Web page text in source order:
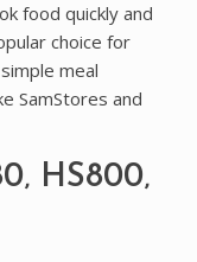
food quickly and
choice for
meal
SamStores and
HS800‚